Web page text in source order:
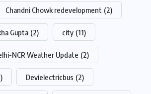
Chandni Chowk redevelopment (2)
Gupta (2) city (11)
NCR Weather Update (2)
Devielectricbus (2)